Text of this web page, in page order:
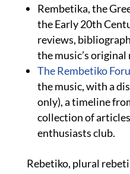
Rembetika, the
the Early 20th
reviews,
the music’s original
The Rembetiko
the music, with a
only), a timeline
collection of
enthusiasts club.
Rebetiko, plural